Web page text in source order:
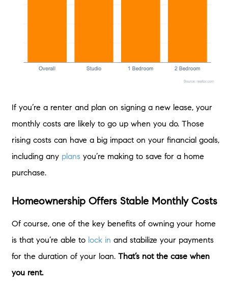
If you’re a renter and plan on signing a new lease, your
monthly costs are likely to go up when you do. Those
rising costs can have a big impact on your financial goals,
including any plansyou’re making to save for a home
purchase.
Homeownership Offers Stable Monthly Costs
Of course, one of the key benefits of owning your home
is that you’re able to lock in and stabilize your payments
for the duration of your loan.That’s not the case when
you rent.